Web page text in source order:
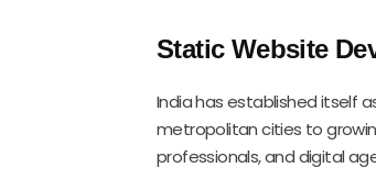
Static Website
India has established itself
metropolitan cities to
professionals, and digital